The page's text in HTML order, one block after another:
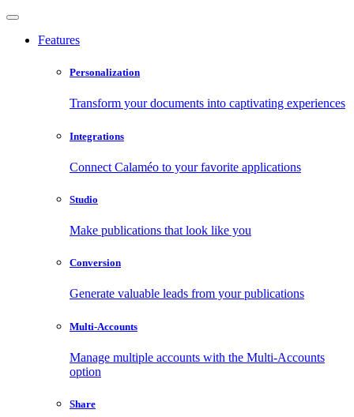
Features
Personalization
Transform your documents into captivating experiences
Integrations
Connect Calaméo to your favorite applications
Studio
Make publications that look like you
Conversion
Generate valuable leads from your publications
Multi-Accounts
Manage multiple accounts with the Multi-Accounts
option
Share